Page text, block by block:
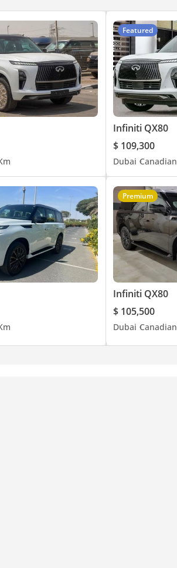
Featured
Infiniti QX80
$ 109,300
Dubai Canadian
Premium
Infiniti QX80
$ 105,500
Dubai Canadian